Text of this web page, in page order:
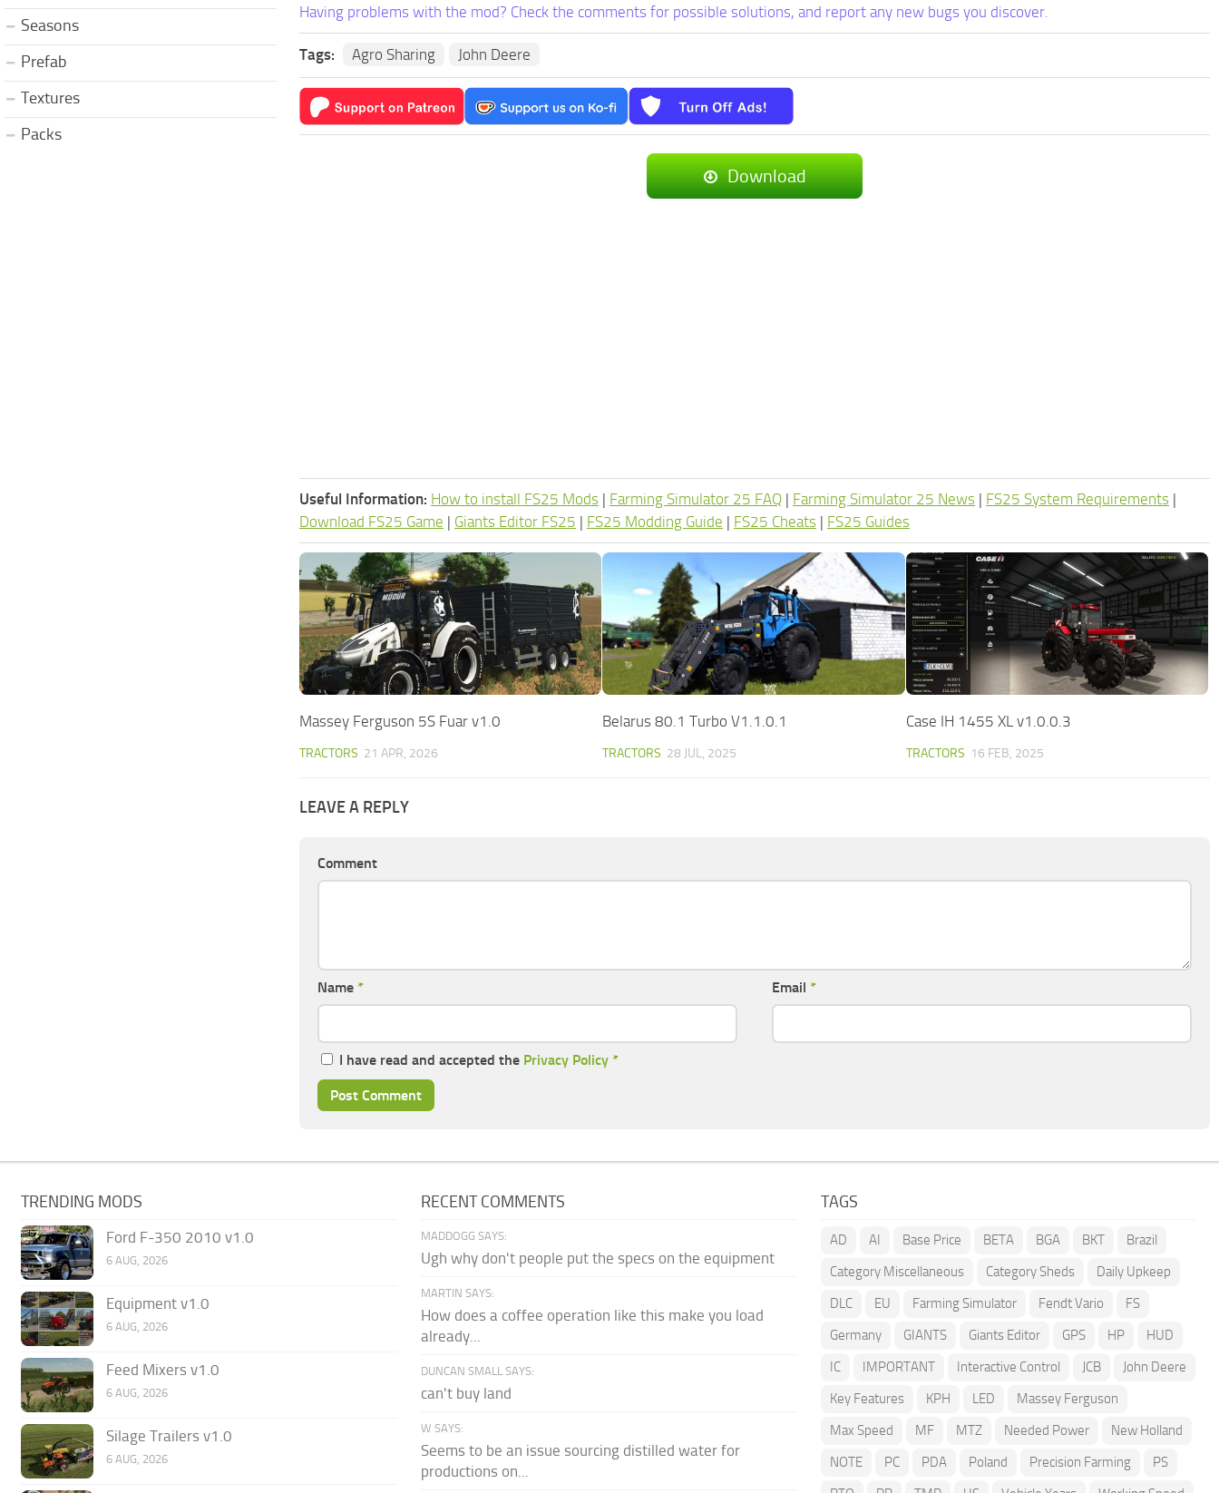
Having problems with the mod? Check the comments for possible solutions, and report any new bugs you discover.
Tags: Agro Sharing John Deere
Download
Useful Information: How to install FS25 Mods | Farming Simulator 25 FAQ | Farming Simulator 25 News | FS25 System Requirements |
Download FS25 Game | Giants Editor FS25 | FS25 Modding Guide | FS25 Cheats | FS25 Guides
Massey Ferguson 5S Fuar v1.0
TRACTORS 21 APR, 2026
Belarus 80.1 Turbo V1.1.0.1
TRACTORS 28 JUL, 2025
Case IH 1455 XL v1.0.0.3
TRACTORS 16 FEB, 2025
LEAVE A REPLY
Comment
Name * Email *
I have read and accepted the Privacy Policy *
Seasons
Prefab
Textures
Packs
TRENDING MODS
Ford F-350 2010 v1.0
6 AUG, 2026
Equipment v1.0
6 AUG, 2026
Feed Mixers v1.0
6 AUG, 2026
Silage Trailers v1.0
6 AUG, 2026
RECENT COMMENTS
MADDOGG SAYS:
Ugh why don't people put the specs on the equipment
MARTIN SAYS:
How does a coffee operation like this make you load
already...
DUNCAN SMALL SAYS:
can't buy land
W SAYS:
Seems to be an issue sourcing distilled water for
productions on...
TAGS
AD AI Base Price BETA BGA BKT
Brazil
Category Miscellaneous
Category Sheds
Daily Upkeep
DLC
EU Farming Simulator Fendt Vario
FS
Germany
GIANTS Giants Editor GPS HP
HUD
IC
IMPORTANT Interactive Control JCB
John Deere
Key Features
KPH LED
Massey Ferguson
Max Speed
MF MTZ Needed Power
New Holland
NOTE
PC PDA Poland Precision Farming
PS